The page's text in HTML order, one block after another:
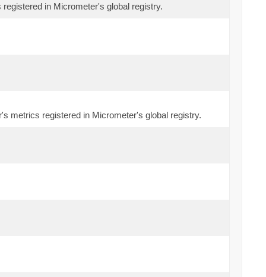
in Micrometer's global registry.
metrics registered in Micrometer's global registry.